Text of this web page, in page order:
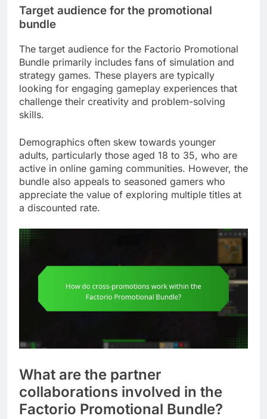
Target audience for the promotional
bundle
The target audience for the Factorio Promotional
Bundle primarily includes fans of simulation and
strategy games. These players are typically
looking for engaging gameplay experiences that
challenge their creativity and problem-solving
skills.
Demographics often skew towards younger
adults, particularly those aged 18 to 35, who are
active in online gaming communities. However, the
bundle also appeals to seasoned gamers who
appreciate the value of exploring multiple titles at
a discounted rate.
What are the partner
collaborations involved in the
Factorio Promotional Bundle?